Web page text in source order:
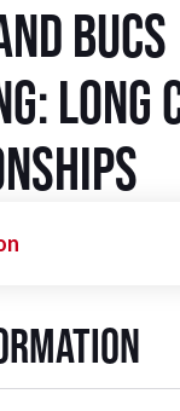
BUCS
Long